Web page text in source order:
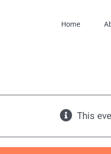
Home
This